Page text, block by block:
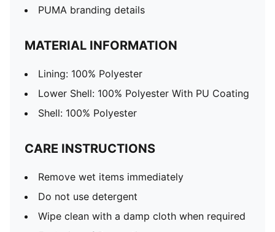
PUMA branding details
MATERIAL INFORMATION
Lining: 100% Polyester
Lower Shell: 100% Polyester With PU Coating
Shell: 100% Polyester
CARE INSTRUCTIONS
Remove wet items immediately
Do not use detergent
Wipe clean with a damp cloth when required